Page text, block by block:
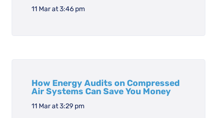
11 Mar at 3:46 pm
How Energy Audits on Compressed
Air Systems Can Save You Money
11 Mar at 3:29 pm